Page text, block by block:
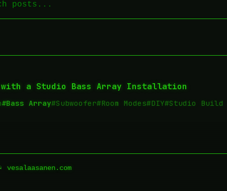
with a Studio Bass Array Installation
#Bass Array#Subwoofer#Room Modes#DIY#Studio Build
vesalaasanen.com